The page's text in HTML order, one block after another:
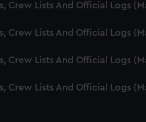
Crew Lists And Official Logs
Crew Lists And Official Logs
Crew Lists And Official Logs
Crew Lists And Official Logs